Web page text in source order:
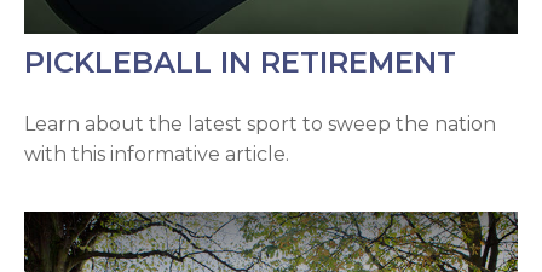
PICKLEBALL IN RETIREMENT
Learn about the latest sport to sweep the nation
with this informative article.